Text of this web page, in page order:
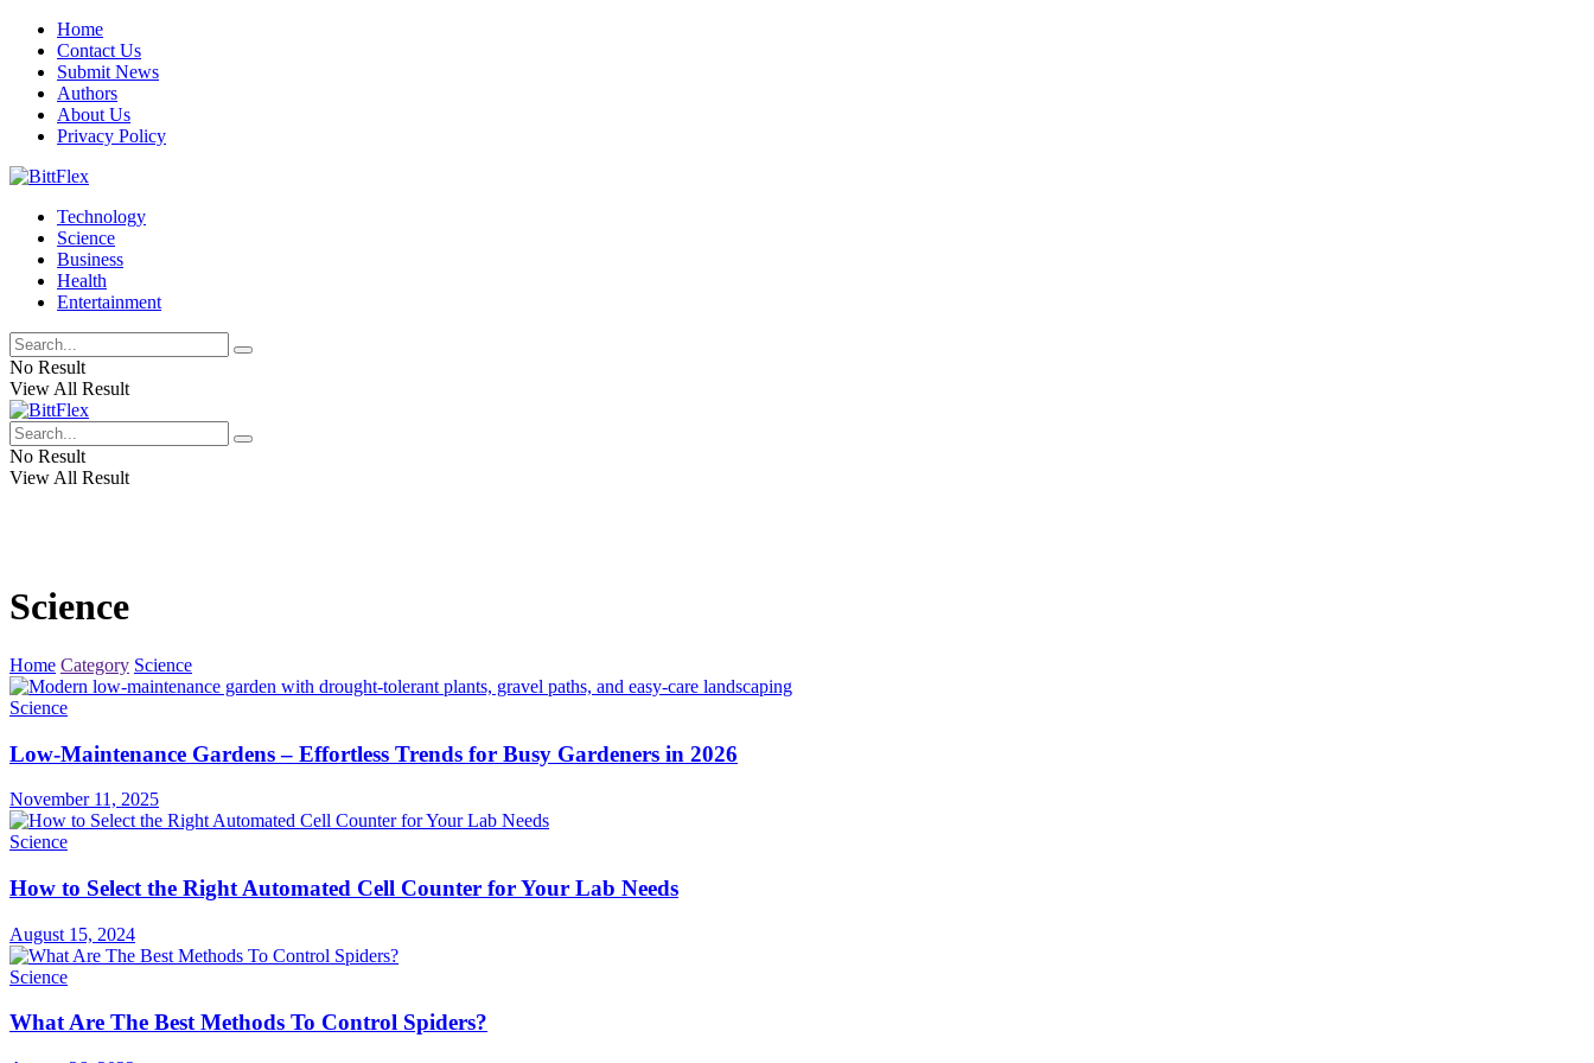
Home
Contact Us
Submit News
Authors
About Us
Privacy Policy
Technology
Science
Business
Health
Entertainment
No Result
View All Result
No Result
View All Result
Science
Home Category Science
Science
Low-Maintenance Gardens – Effortless Trends for Busy Gardeners in 2026
November 11, 2025
Science
How to Select the Right Automated Cell Counter for Your Lab Needs
August 15, 2024
Science
What Are The Best Methods To Control Spiders?